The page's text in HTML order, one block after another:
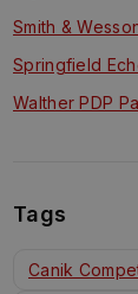
Smith &
Springfield
Walther PDP
Tags
Canik